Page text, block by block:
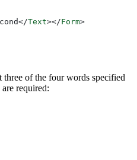
</Text></Form>
of the four words specified
required: